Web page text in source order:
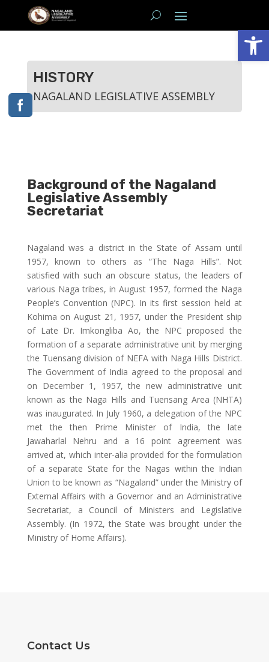
HISTORY
NAGALAND LEGISLATIVE ASSEMBLY
Background of the Nagaland
Legislative Assembly
Secretariat
Nagaland was a district in the State of Assam until
1957, known to others as “The Naga Hills”. Not
satisfied with such an obscure status, the leaders of
various Naga tribes, in August 1957, formed the Naga
People’s Convention (NPC). In its first session held at
Kohima on August 21, 1957, under the President ship
of Late Dr. Imkongliba Ao, the NPC proposed the
formation of a separate administrative unit by merging
the Tuensang division of NEFA with Naga Hills District.
The Government of India agreed to the proposal and
on December 1, 1957, the new administrative unit
known as the Naga Hills and Tuensang Area (NHTA)
was inaugurated. In July 1960, a delegation of the NPC
met the then Prime Minister of India, the late
Jawaharlal Nehru and a 16 point agreement was
arrived at, which inter-alia provided for the formulation
of a separate State for the Nagas within the Indian
Union to be known as “Nagaland” under the Ministry of
External Affairs with a Governor and an Administrative
Secretariat, a Council of Ministers and Legislative
Assembly. (In 1972, the State was brought under the
Ministry of Home Affairs).
Contact Us